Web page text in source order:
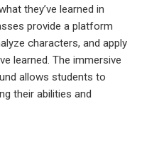
they’ve learned in
provide a platform
characters, and apply
learned. The immersive
allows students to
their abilities and